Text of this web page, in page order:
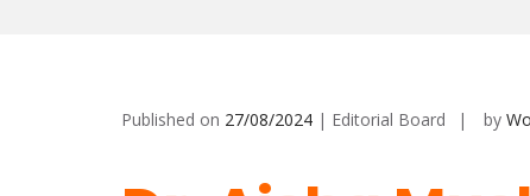
Published on 27/08/2024 | Editorial Board by